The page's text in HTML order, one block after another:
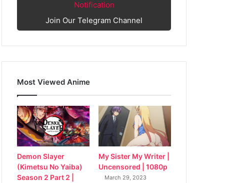
Notification
Join Our Telegram Channel
Most Viewed Anime
Demon Slayer
(Kimetsu No Yaiba)
Season 2 Part 2 |
My Sister My Writer |
Uncensored | 1080p
March 29, 2023